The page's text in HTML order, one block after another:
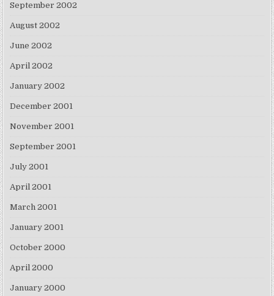
September 2002
August 2002
June 2002
April 2002
January 2002
December 2001
November 2001
September 2001
July 2001
April 2001
March 2001
January 2001
October 2000
April 2000
January 2000